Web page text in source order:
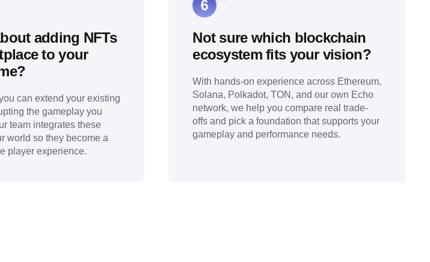
adding NFTs
to your
can extend your existing
the gameplay you
team integrates these
world so they become a
player experience.
Not sure which blockchain
ecosystem fits your vision?
With hands-on experience across Ethereum,
Solana, Polkadot, TON, and our own Echo
network, we help you compare real trade-
offs and pick a foundation that supports your
gameplay and performance needs.